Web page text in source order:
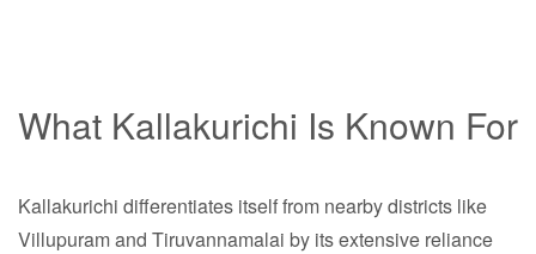
What Kallakurichi Is Known For
Kallakurichi differentiates itself from nearby districts like
Villupuram and Tiruvannamalai by its extensive reliance